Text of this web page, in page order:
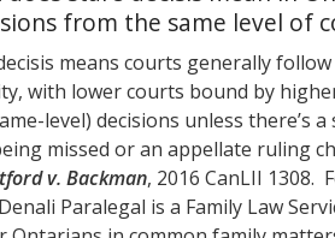
from the same level of
means courts generally
with lower courts bound by
level) decisions unless there’s
missed or an appellate ruling
v. Backman, 2016 CanLII 1308.
Denali Paralegal is a Family Law